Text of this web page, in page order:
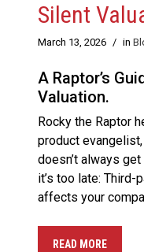
Silent
March 13, 2026 / in
A Raptor’s
Valuation.
Rocky the Raptor
product
doesn’t always
it’s too late:
affects your
READ MORE